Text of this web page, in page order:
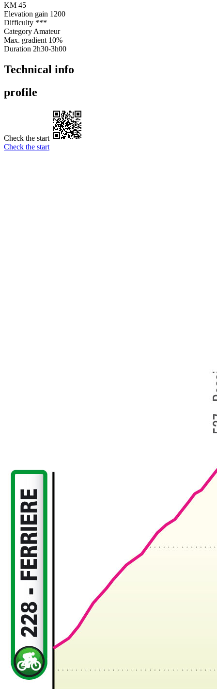
KM 45
Elevation gain 1200
Difficulty ***
Category Amateur
Max. gradient 10%
Duration 2h30-3h00
Technical info
profile
Check the start
Check the start